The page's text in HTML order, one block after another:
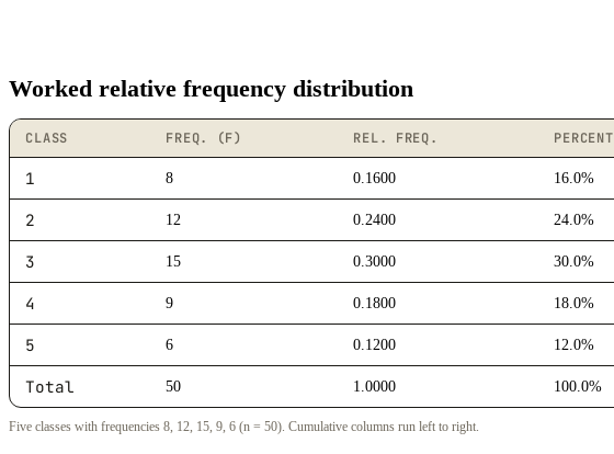
Worked relative frequency distribution
CLASS FREQ. (F) REL. FREQ. PERCENT
1 8 0.1600 16.0%
2 12 0.2400 24.0%
3 15 0.3000 30.0%
4 9 0.1800 18.0%
5 6 0.1200 12.0%
Total 50 1.0000 100.0%
Five classes with frequencies 8, 12, 15, 9, 6 (n = 50). Cumulative columns run left to right.